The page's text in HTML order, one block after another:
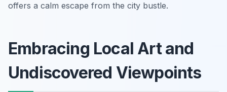
offers a calm escape from the city bustle.
Embracing Local Art and
Undiscovered Viewpoints